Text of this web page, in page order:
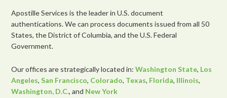
Apostille Services is the leader in U.S. document
authentications. We can process documents issued from all 50
States, the District of Columbia, and the U.S. Federal
Government.
Our offices are strategically located in:Washington State, Los
Angeles,San Francisco, Colorado, Texas, Florida, Illinois,
Washington, D.C., and New York